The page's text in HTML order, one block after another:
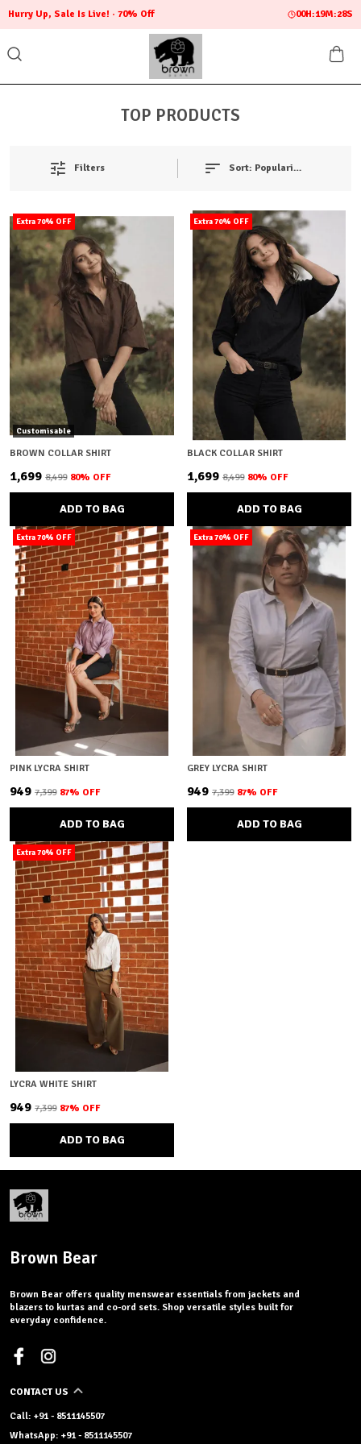
Hurry Up, Sale Is Live! 70% Off 00H:19M:27S
TOP PRODUCTS
Filters Sort: Popularity
Extra 70% OFF
Customisable
BROWN COLLAR SHIRT
₹1,699 ₹8,499 80% OFF
ADD TO BAG
Extra 70% OFF
BLACK COLLAR SHIRT
₹1,699 ₹8,499 80% OFF
ADD TO BAG
Extra 70% OFF
PINK LYCRA SHIRT
₹949 ₹7,399 87% OFF
ADD TO BAG
Extra 70% OFF
GREY LYCRA SHIRT
₹949 ₹7,399 87% OFF
ADD TO BAG
Extra 70% OFF
LYCRA WHITE SHIRT
₹949 ₹7,399 87% OFF
ADD TO BAG
Brown Bear
Brown Bear offers quality menswear essentials from jackets and
blazers to kurtas and co-ord sets. Shop versatile styles built for
everyday confidence.
CONTACT US
Call: +91 - 8511145507
WhatsApp: +91 - 8511145507